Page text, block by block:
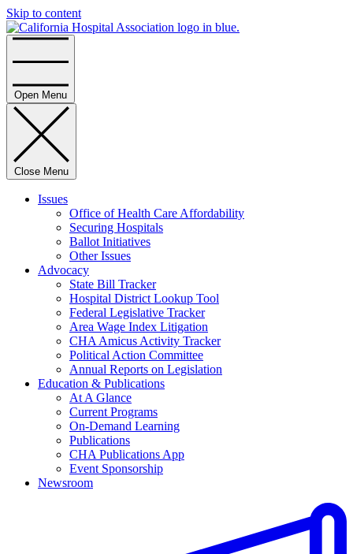
Skip to content
Open Menu
Close Menu
Issues
Office of Health Care Affordability
Securing Hospitals
Ballot Initiatives
Other Issues
Advocacy
State Bill Tracker
Hospital District Lookup Tool
Federal Legislative Tracker
Area Wage Index Litigation
CHA Amicus Activity Tracker
Political Action Committee
Annual Reports on Legislation
Education & Publications
At A Glance
Current Programs
On-Demand Learning
Publications
CHA Publications App
Event Sponsorship
Newsroom